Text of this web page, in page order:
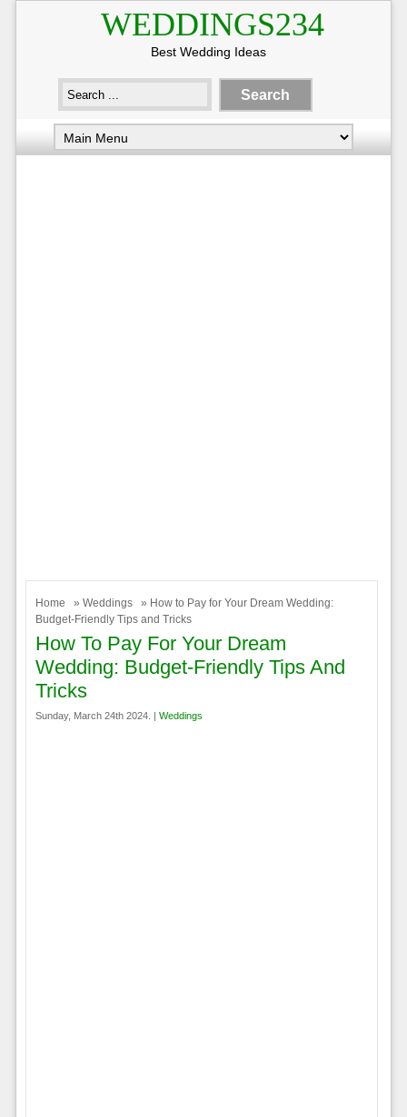
WEDDINGS234
Best Wedding Ideas
Home » Weddings
» How to Pay for Your Dream Wedding:
Budget-Friendly Tips and Tricks
How To Pay For Your Dream
Wedding: Budget-Friendly Tips And
Tricks
Sunday, March 24th 2024. | Weddings